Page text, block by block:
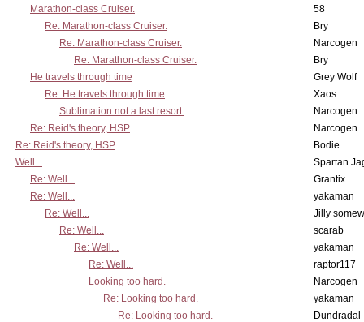
Marathon-class Cruiser.
58
Re: Marathon-class Cruiser.
Bry
Re: Marathon-class Cruiser.
Narcogen
Re: Marathon-class Cruiser.
Bry
He travels through time
Grey Wolf
Re: He travels through time
Xaos
Sublimation not a last resort.
Narcogen
Re: Reid's theory, HSP
Narcogen
Re: Reid's theory, HSP
Bodie
Well...
Spartan
Re: Well...
Grantix
Re: Well...
yakaman
Re: Well...
Jilly
Re: Well...
scarab
Re: Well...
yakaman
Re: Well...
raptor117
Looking too hard.
Narcogen
Re: Looking too hard.
yakaman
Re: Looking too hard.
Dundradal